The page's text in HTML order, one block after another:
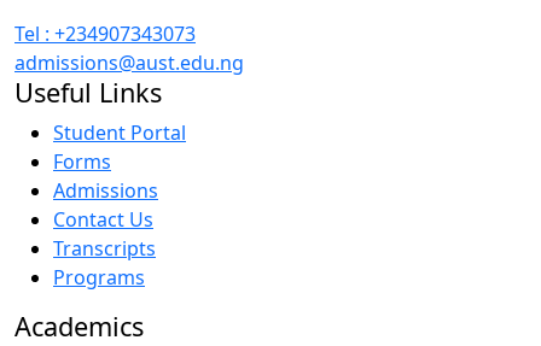
Tel : +234907343073
admissions@aust.edu.ng
Useful Links
Student Portal
Forms
Admissions
Contact Us
Transcripts
Programs
Academics